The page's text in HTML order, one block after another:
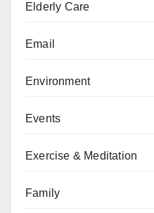
Elderly Care
Email
Environment
Events
Exercise & Meditation
Family